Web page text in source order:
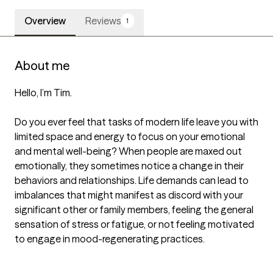
Overview Reviews 1
About me
Hello, I’m Tim.
Do you ever feel that tasks of modern life leave you with
limited space and energy to focus on your emotional
and mental well-being? When people are maxed out
emotionally, they sometimes notice a change in their
behaviors and relationships. Life demands can lead to
imbalances that might manifest as discord with your
significant other or family members, feeling the general
sensation of stress or fatigue, or not feeling motivated
to engage in mood-regenerating practices.